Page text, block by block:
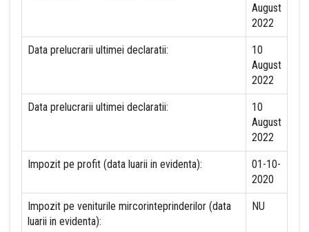
August
2022
Data prelucrarii ultimei declaratii:
10
August
2022
Data prelucrarii ultimei declaratii:
10
August
2022
Impozit pe profit (data luarii in evidenta):
01-10-
2020
Impozit pe veniturile mircorinteprinderilor (data
luarii in evidenta):
NU